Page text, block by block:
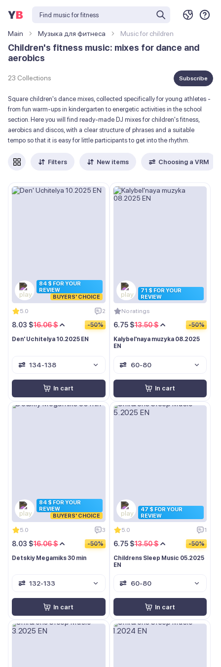
Main Музыка для фитнеса Music for children
Children's fitness music: mixes for dance and
aerobics
23 Collections Subscribe
Square children's dance mixes, collected specifically for young athletes -
from fun warm-ups in kindergarten to energetic activities in the school
section. Here you will find ready-made DJ mixes for children's fitness,
aerobics and discos, with a clear structure of phrases and a suitable
tempo so that it is easy for little participants to get into the rhythm.
Filters New items Choosing a VRM
84 $ FOR YOUR
REVIEW
BUYERS' CHOICE
5.0 2
16.06 $
8.03 $ -50%
Den' Uchitelya 10.2025 EN
134-138
In cart
71 $ FOR YOUR
REVIEW
No ratings
13.50 $
6.75 $ -50%
Kalybel'naya muzyka 08.2025
EN
60-80
In cart
84 $ FOR YOUR
REVIEW
BUYERS' CHOICE
5.0 3
16.06 $
8.03 $ -50%
Detskiy Megamiks 30 min
132-133
In cart
47 $ FOR YOUR
REVIEW
5.0 1
13.50 $
6.75 $ -50%
Childrens Sleep Music 05.2025
EN
60-80
In cart